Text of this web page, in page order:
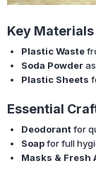
Key Materials
Plastic Waste
Soda Powder
Plastic Sheets
Essential
Deodorantfor
Soapfor full
Masks & Fresh